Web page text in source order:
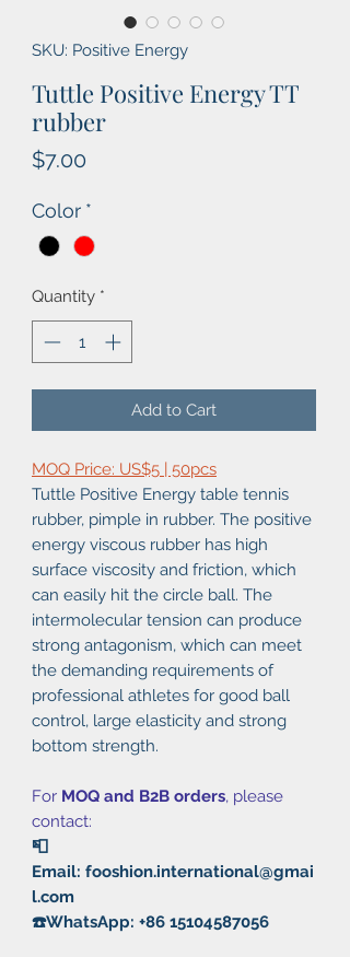
SKU: Positive Energy
Tuttle Positive Energy TT
rubber
$7.00
Color *
Quantity *
Add to Cart
MOQ Price: US$5 | 50pcs
Tuttle Positive Energy table tennis
rubber, pimple in rubber. The positive
energy viscous rubber has high
surface viscosity and friction, which
can easily hit the circle ball. The
intermolecular tension can produce
strong antagonism, which can meet
the demanding requirements of
professional athletes for good ball
control, large elasticity and strong
bottom strength.
For MOQ and B2B orders, please
contact:
📮
Email: fooshion.international@gmai
l.com
☎️WhatsApp: +86 15104587056